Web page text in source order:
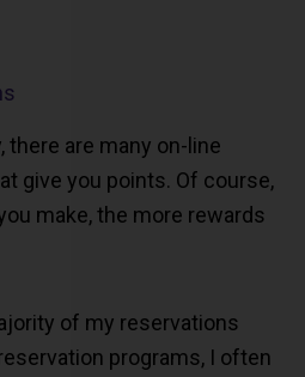
there are many on-line
give you points. Of course,
make, the more rewards
of my reservations
programs, I often